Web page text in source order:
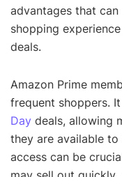
advantages that
shopping
deals.
Amazon Prime
frequent shoppers.
Day deals, allowing
they are available
access can be